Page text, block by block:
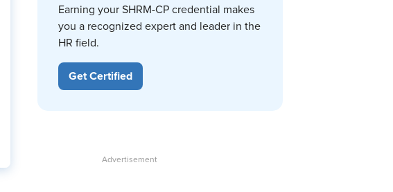
Earning your SHRM-CP credential makes
you a recognized expert and leader in the
HR field.
Get Certified